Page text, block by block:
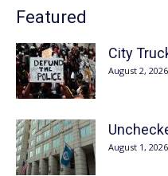
Featured
City
August 2, 2026
August 1, 2026